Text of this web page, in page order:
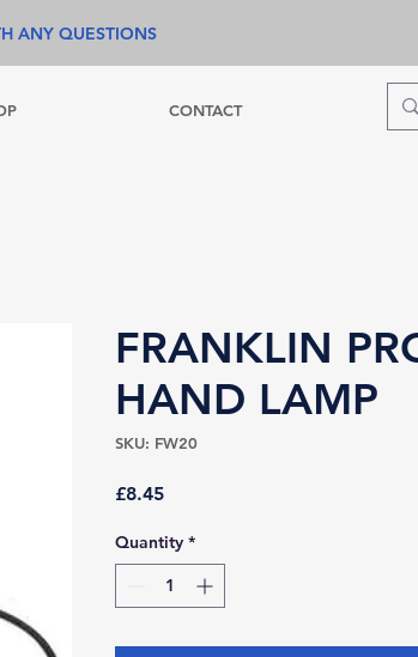
CONTACT
ANY QUESTIONS
FRANKLIN
HAND LAMP
SKU: FW20
£8.45Price
Quantity *